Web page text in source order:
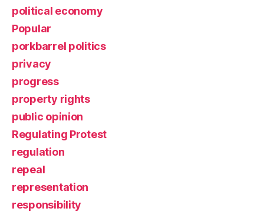
political economy
Popular
porkbarrel politics
privacy
progress
property rights
public opinion
Regulating Protest
regulation
repeal
representation
responsibility